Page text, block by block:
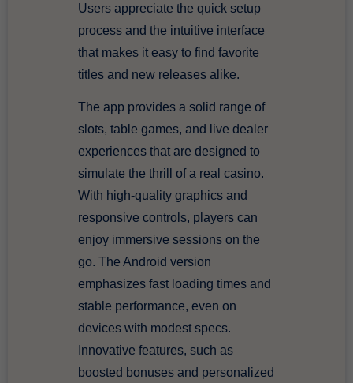
Users appreciate the quick setup
process and the intuitive interface
that makes it easy to find favorite
titles and new releases alike.
The app provides a solid range of
slots, table games, and live dealer
experiences that are designed to
simulate the thrill of a real casino.
With high-quality graphics and
responsive controls, players can
enjoy immersive sessions on the
go. The Android version
emphasizes fast loading times and
stable performance, even on
devices with modest specs.
Innovative features, such as
boosted bonuses and personalized